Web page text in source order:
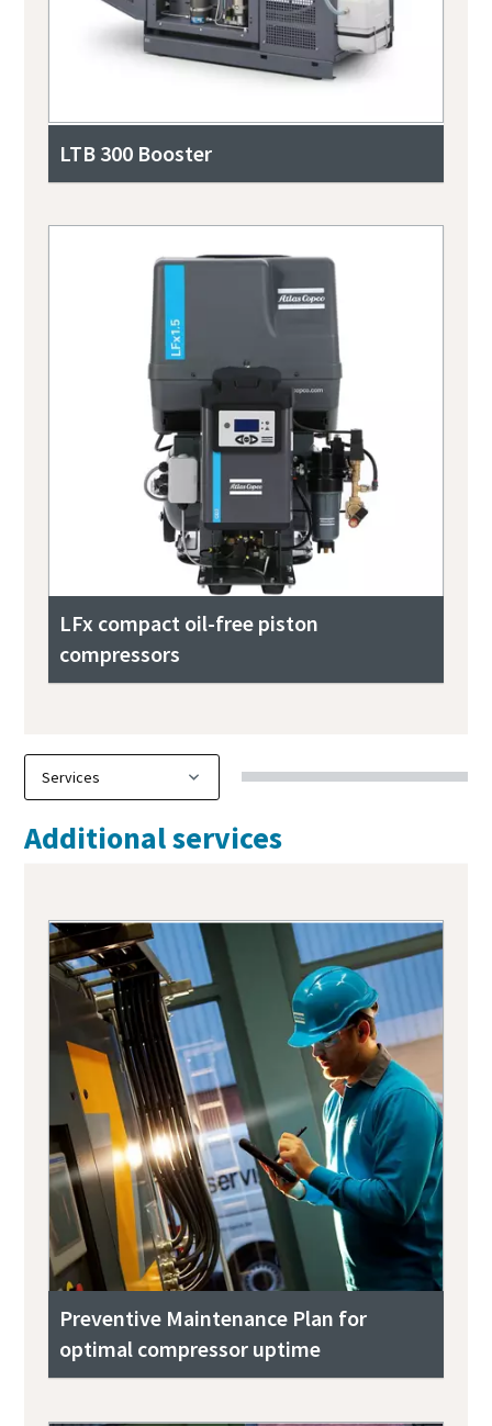
LTB 300 Booster
LFx compact oil-free piston
compressors
Additional services
Preventive Maintenance Plan for
optimal compressor uptime